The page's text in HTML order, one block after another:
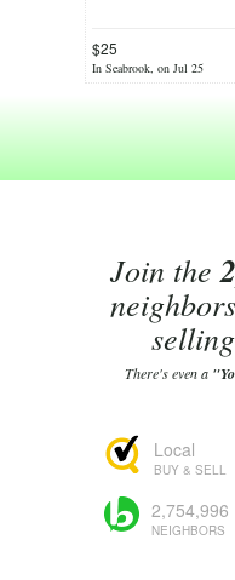
$25
In Seabrook, on Jul 25
Join the
There's even a
Local
BUY & SELL
2,754,996
NEIGHBORS